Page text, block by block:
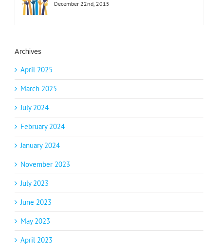
December 22nd, 2015
Archives
April 2025
March 2025
July 2024
February 2024
January 2024
November 2023
July 2023
June 2023
May 2023
April 2023